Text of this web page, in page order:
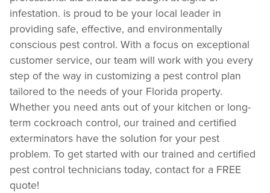
infestation. is proud to be your local leader in
providing safe, effective, and environmentally
conscious pest control. With a focus on exceptional
customer service, our team will work with you every
step of the way in customizing a pest control plan
tailored to the needs of your Florida property.
Whether you need ants out of your kitchen or long-
term cockroach control, our trained and certified
exterminators have the solution for your pest
problem. To get started with our trained and certified
pest control technicians today, contact for a FREE
quote!